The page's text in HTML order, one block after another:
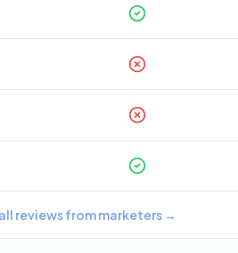
reviews from marketers→